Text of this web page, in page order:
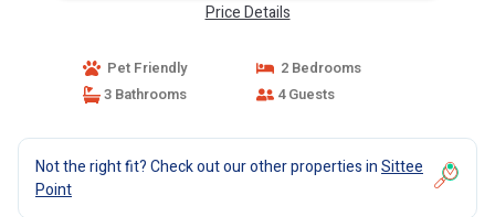
Price Details
Pet Friendly
2 Bedrooms
3 Bathrooms
4 Guests
Not the right fit? Check out our other properties inSittee
Point